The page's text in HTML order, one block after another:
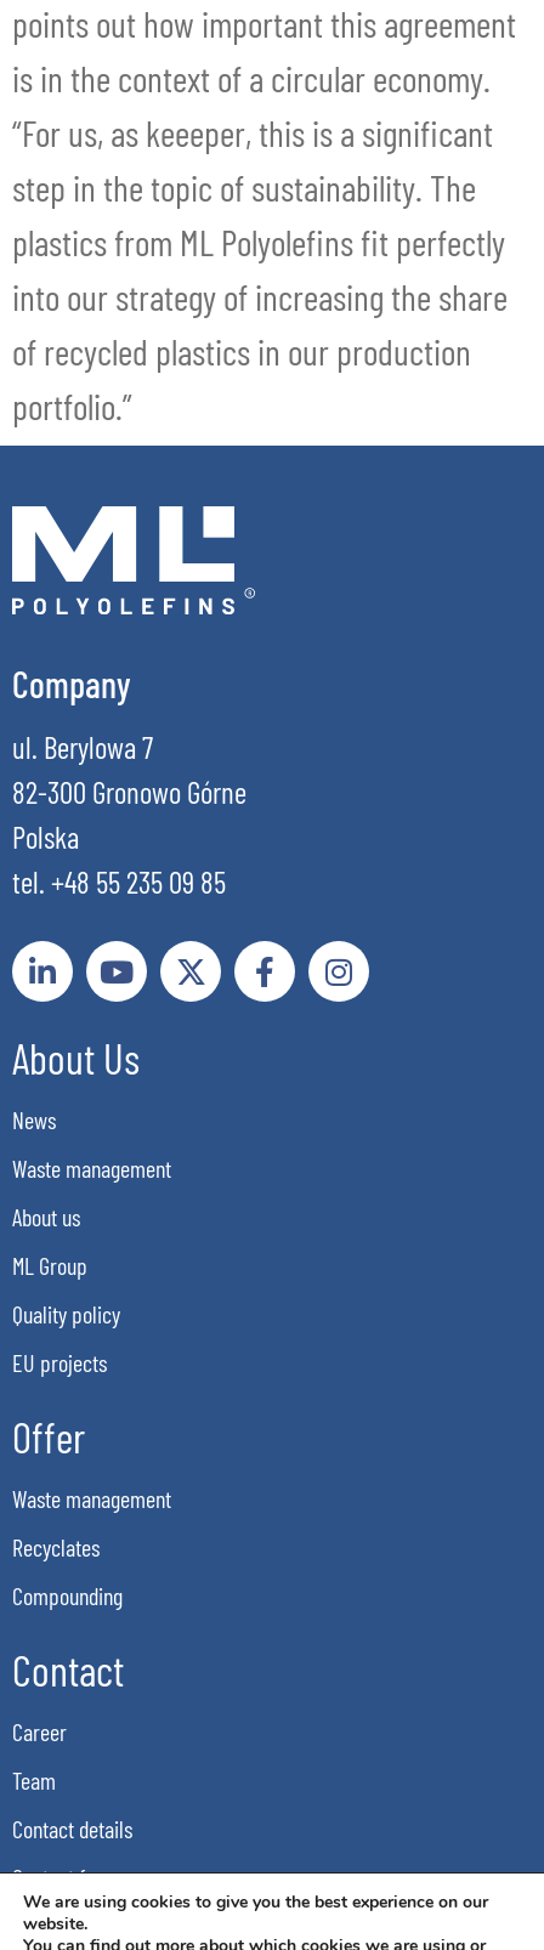
points out how important this agreement
is in the context of a circular economy.
“For us, as keeeper, this is a significant
step in the topic of sustainability. The
plastics from ML Polyolefins fit perfectly
into our strategy of increasing the share
of recycled plastics in our production
portfolio.”
Company
ul. Berylowa 7
82-300 Gronowo Górne
Polska
tel. +48 55 235 09 85
About Us
News
Waste management
About us
ML Group
Quality policy
EU projects
Offer
Waste management
Recyclates
Compounding
Contact
Career
Team
Contact details
Contact form
GDPR
We are using cookies to give you the best experience on our
website.